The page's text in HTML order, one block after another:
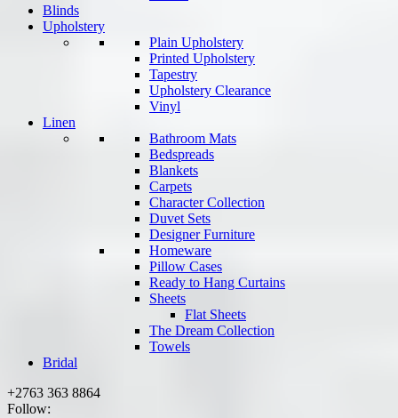
Blinds
Upholstery
Plain Upholstery
Printed Upholstery
Tapestry
Upholstery Clearance
Vinyl
Linen
Bathroom Mats
Bedspreads
Blankets
Carpets
Character Collection
Duvet Sets
Designer Furniture
Homeware
Pillow Cases
Ready to Hang Curtains
Sheets
Flat Sheets
The Dream Collection
Towels
Bridal
+2763 363 8864
Follow: